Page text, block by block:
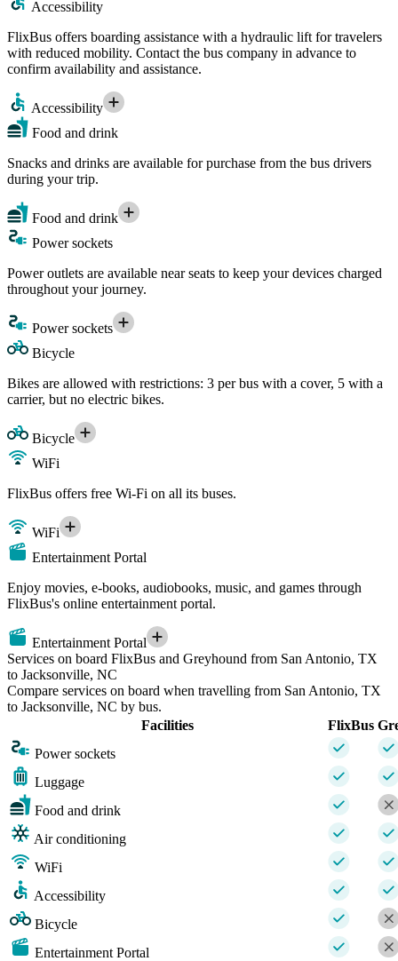
Accessibility
FlixBus offers boarding assistance with a hydraulic lift for travelers
with reduced mobility. Contact the bus company in advance to
confirm availability and assistance.
Accessibility
Food and drink
Snacks and drinks are available for purchase from the bus drivers
during your trip.
Food and drink
Power sockets
Power outlets are available near seats to keep your devices charged
throughout your journey.
Power sockets
Bicycle
Bikes are allowed with restrictions: 3 per bus with a cover, 5 with a
carrier, but no electric bikes.
Bicycle
WiFi
FlixBus offers free Wi-Fi on all its buses.
WiFi
Entertainment Portal
Enjoy movies, e-books, audiobooks, music, and games through
FlixBus's online entertainment portal.
Entertainment Portal
Services on board FlixBus and Greyhound from San Antonio, TX
to Jacksonville, NC
Compare services on board when travelling from San Antonio, TX
to Jacksonville, NC by bus.
Facilities
FlixBus
Power sockets
Luggage
Food and drink
Air conditioning
WiFi
Accessibility
Bicycle
Entertainment Portal